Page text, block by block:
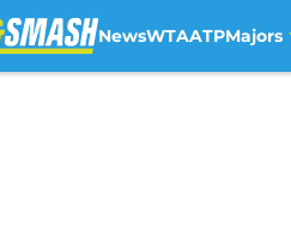
NewsWTAATPMajors